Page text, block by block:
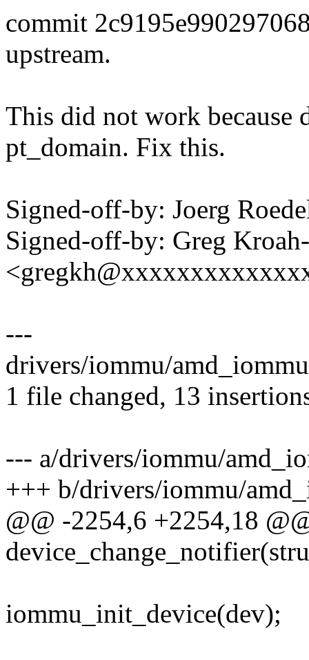
commit
upstream.
This did not work because
pt_domain. Fix this.
Signed-off-by: Joerg
Signed-off-by: Greg
---
drivers/iommu/
1 file changed, 13
--- a/drivers/iommu/
+++ b/drivers/iommu/
@@ -2254,6 +2254,18
iommu_init_device(dev);